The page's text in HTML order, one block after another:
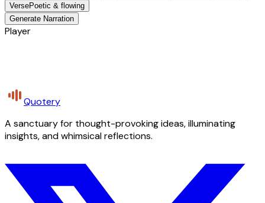
VersePoetic & flowing
Generate Narration
Player
Quotery
A sanctuary for thought-provoking ideas, illuminating
insights, and whimsical reflections.